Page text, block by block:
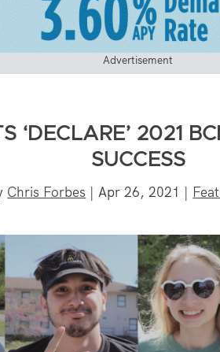
Advertisement
‘DECLARE’ 2021
SUCCESS
Chris Forbes |Apr 26, 2021 |